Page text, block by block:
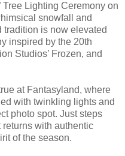
Tree Lighting Ceremony on
snowfall and
is now elevated
inspired by the 20th
Studios’ Frozen, and
at Fantasyland, where
with twinkling lights and
photo spot. Just steps
with authentic
of the season.